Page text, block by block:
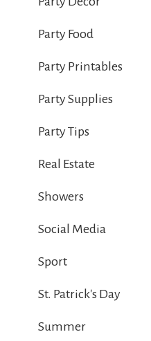
Party Food
Party Printables
Party Supplies
Party Tips
Real Estate
Showers
Social Media
Sport
St. Patrick's Day
Summer